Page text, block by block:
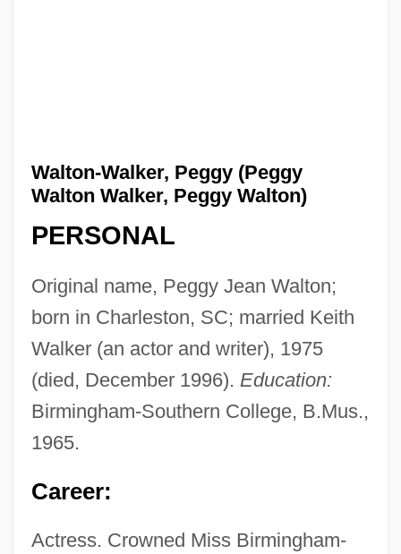
Walton-Walker, Peggy (Peggy
Walton Walker, Peggy Walton)
PERSONAL
Original name, Peggy Jean Walton;
born in Charleston, SC; married Keith
Walker (an actor and writer), 1975
(died, December 1996). Education:
Birmingham-Southern College, B.Mus.,
1965.
Career:
Actress. Crowned Miss Birmingham-